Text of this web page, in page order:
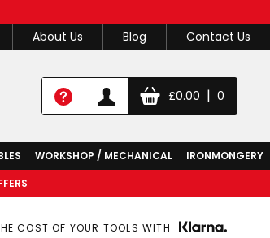
About Us Blog Contact Us
£0.00 | 0
WORKSHOP / MECHANICAL
IRONMONGERY
COST OF YOUR TOOLS WITH